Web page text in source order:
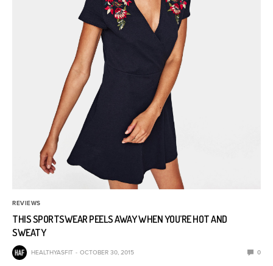
REVIEWS
THIS SPORTSWEAR PEELS AWAY WHEN YOU’RE HOT AND
SWEATY
HEALTHYASFIT OCTOBER 30, 2015 0